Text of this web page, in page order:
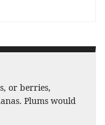
or berries,
Plums would